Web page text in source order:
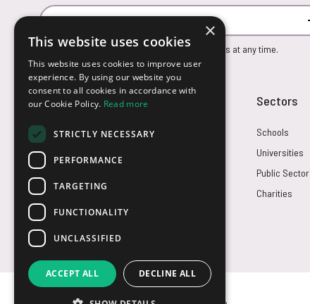
Email Address
You can unsubscribe from our marketing emails at any time.
Customer Service
Returns
FAQs
Credit Terms
Contact Us
Sectors
Schools
Universities
Public Sector
Charities
×
This website uses cookies
This website uses cookies to improve user
experience. By using our website you
consent to all cookies in accordance with
our Cookie Policy. Read more
STRICTLY NECESSARY
PERFORMANCE
TARGETING
FUNCTIONALITY
UNCLASSIFIED
ACCEPT ALL DECLINE ALL